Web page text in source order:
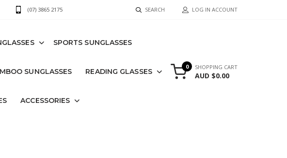
(07) 3865 2175 SEARCH LOG IN ACCOUNT
SPORTS SUNGLASSES
SUNGLASSES READING GLASSES
ACCESSORIES
0 SHOPPING CART
AUD $0.00